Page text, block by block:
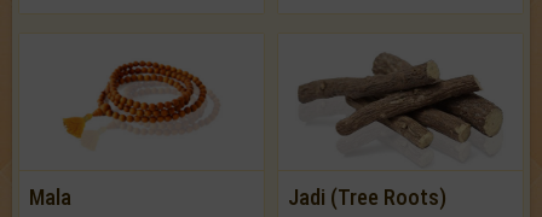
Mala Jadi (Tree Roots)